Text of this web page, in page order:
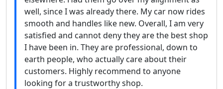
well, since I was already there. My car now rides
smooth and handles like new. Overall, I am very
satisfied and cannot deny they are the best shop
I have been in. They are professional, down to
earth people, who actually care about their
customers. Highly recommend to anyone
looking for a trustworthy shop.